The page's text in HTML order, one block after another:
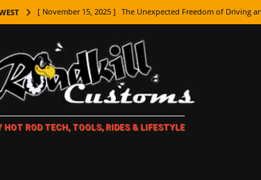
[ November 15, 2025 ] The Unexpected Freedom of Driving
[ November 7, 2025 ] How Every Car Brand Got Its Name:
LIFESTYLE
[ November 5, 2025 ] How To Paint Distressed Lettering, Plus
[ October 21, 2025 ] Amazing Wheel Restoration From Super
HOT ROD TECH, TOOLS, RIDES & LIFESTYLE